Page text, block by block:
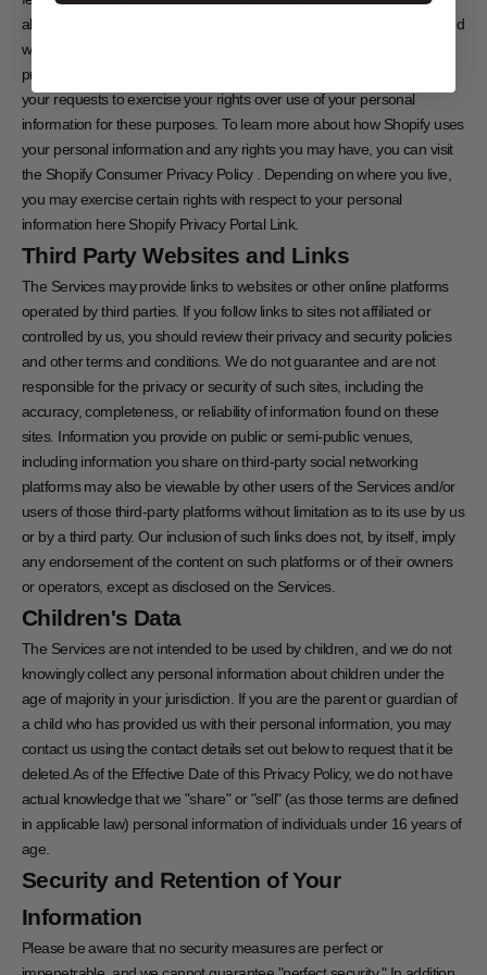
about your interactions with our store, along with other merchants, and
with Shopify. In these circumstances, Shopify is responsible for the
processing of your personal information, including for responding to
your requests to exercise your rights over use of your personal
information for these purposes. To learn more about how Shopify uses
your personal information and any rights you may have, you can visit
the Shopify Consumer Privacy Policy. Depending on where you live,
you may exercise certain rights with respect to your personal
information here Shopify Privacy Portal Link.
Third Party Websites and Links
The Services may provide links to websites or other online platforms
operated by third parties. If you follow links to sites not affiliated or
controlled by us, you should review their privacy and security policies
and other terms and conditions. We do not guarantee and are not
responsible for the privacy or security of such sites, including the
accuracy, completeness, or reliability of information found on these
sites. Information you provide on public or semi-public venues,
including information you share on third-party social networking
platforms may also be viewable by other users of the Services and/or
users of those third-party platforms without limitation as to its use by us
or by a third party. Our inclusion of such links does not, by itself, imply
any endorsement of the content on such platforms or of their owners
or operators, except as disclosed on the Services.
Children's Data
The Services are not intended to be used by children, and we do not
knowingly collect any personal information about children under the
age of majority in your jurisdiction. If you are the parent or guardian of
a child who has provided us with their personal information, you may
contact us using the contact details set out below to request that it be
deleted.As of the Effective Date of this Privacy Policy, we do not have
actual knowledge that we "share" or "sell" (as those terms are defined
in applicable law) personal information of individuals under 16 years of
age.
Security and Retention of Your
Information
Please be aware that no security measures are perfect or